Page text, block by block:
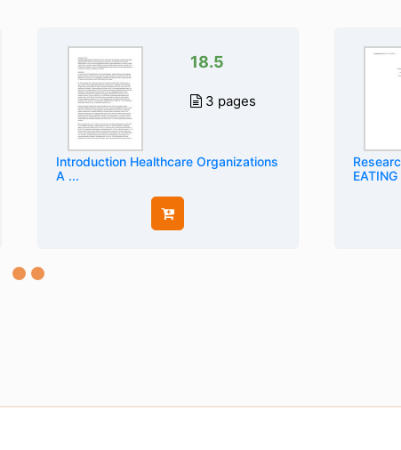
18.5
3 pages
Introduction Healthcare Organizations
A ...
EATING